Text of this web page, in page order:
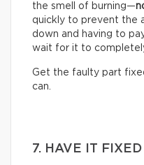
the smell of burning—
quickly to prevent the
down and having to
wait for it to
Get the faulty part
can.
7. HAVE IT